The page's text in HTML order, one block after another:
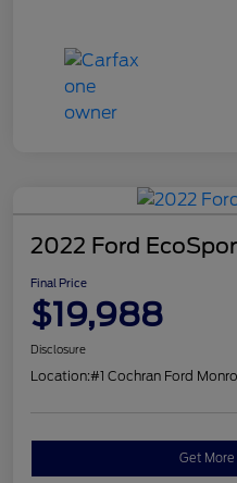
2022 Ford
Final Price
$19,988
Disclosure
Location:#1 Cochran Ford
Get